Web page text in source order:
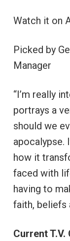
Watch it on
Picked by
Manager
“I’m really
portrays a
should we
apocalypse.
how it
faced with
having to
faith, beliefs
Current T.V.